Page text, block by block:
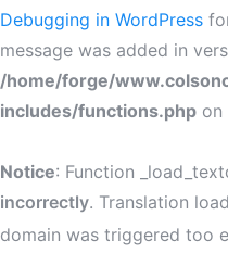
Debugging in WordPress
message was added in
/home/forge/
includes/functions.php on
Notice: Function
incorrectly. Translation
domain was triggered too